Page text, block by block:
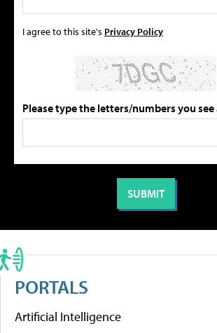
I agree to this site's Privacy Policy
Please type the letters/numbers you see
PORTALS
Artificial Intelligence